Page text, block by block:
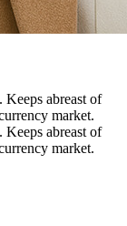
abreast of
market.
abreast of
market.